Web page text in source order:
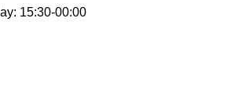
15:30-00:00